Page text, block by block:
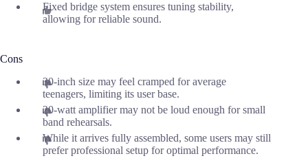
Fixed bridge system ensures tuning stability,
allowing for reliable sound.
Cons
30-inch size may feel cramped for average
teenagers, limiting its user base.
20-watt amplifier may not be loud enough for small
band rehearsals.
While it arrives fully assembled, some users may still
prefer professional setup for optimal performance.